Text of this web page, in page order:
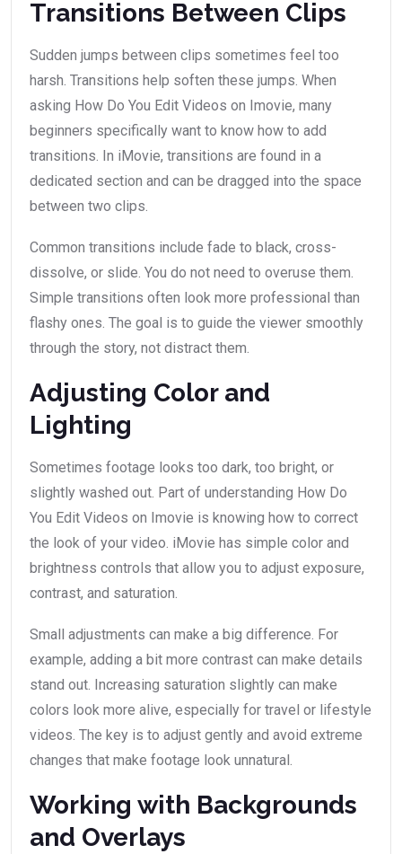
Transitions Between Clips
Sudden jumps between clips sometimes feel too
harsh. Transitions help soften these jumps. When
asking How Do You Edit Videos on Imovie, many
beginners specifically want to know how to add
transitions. In iMovie, transitions are found in a
dedicated section and can be dragged into the space
between two clips.
Common transitions include fade to black, cross-
dissolve, or slide. You do not need to overuse them.
Simple transitions often look more professional than
flashy ones. The goal is to guide the viewer smoothly
through the story, not distract them.
Adjusting Color and
Lighting
Sometimes footage looks too dark, too bright, or
slightly washed out. Part of understanding How Do
You Edit Videos on Imovie is knowing how to correct
the look of your video. iMovie has simple color and
brightness controls that allow you to adjust exposure,
contrast, and saturation.
Small adjustments can make a big difference. For
example, adding a bit more contrast can make details
stand out. Increasing saturation slightly can make
colors look more alive, especially for travel or lifestyle
videos. The key is to adjust gently and avoid extreme
changes that make footage look unnatural.
Working with Backgrounds
and Overlays